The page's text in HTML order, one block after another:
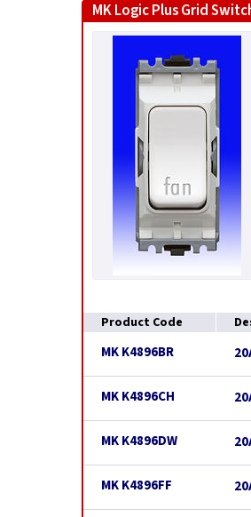
MK Logic Plus Grid
Product Code
MK K4896BR
MK K4896CH
MK K4896DW
MK K4896FF